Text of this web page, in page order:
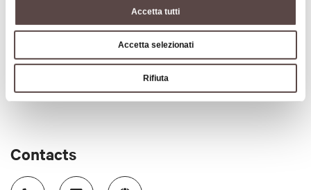
Accetta tutti
Accetta selezionati
Rifiuta
IT037040B55WLB7UDJ
Contacts